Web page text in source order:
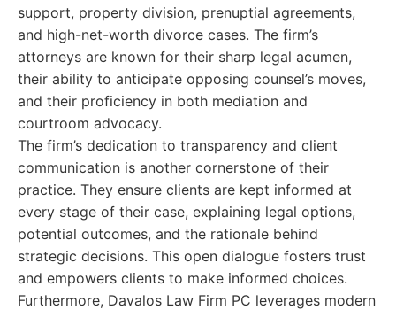
support, property division, prenuptial agreements,
and high-net-worth divorce cases. The firm’s
attorneys are known for their sharp legal acumen,
their ability to anticipate opposing counsel’s moves,
and their proficiency in both mediation and
courtroom advocacy.
The firm’s dedication to transparency and client
communication is another cornerstone of their
practice. They ensure clients are kept informed at
every stage of their case, explaining legal options,
potential outcomes, and the rationale behind
strategic decisions. This open dialogue fosters trust
and empowers clients to make informed choices.
Furthermore, Davalos Law Firm PC leverages modern